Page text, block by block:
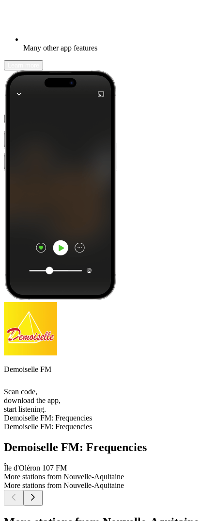
Many other app features
Demoiselle FM
Scan code,
download the app,
start listening.
Demoiselle FM: Frequencies
Demoiselle FM: Frequencies
Demoiselle FM: Frequencies
Île d'Oléron 107 FM
More stations from Nouvelle-Aquitaine
More stations from Nouvelle-Aquitaine